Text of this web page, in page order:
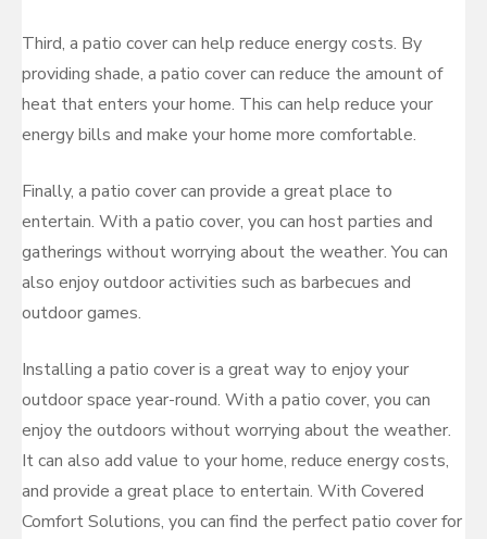
Third, a patio cover can help reduce energy costs. By
providing shade, a patio cover can reduce the amount of
heat that enters your home. This can help reduce your
energy bills and make your home more comfortable.
Finally, a patio cover can provide a great place to
entertain. With a patio cover, you can host parties and
gatherings without worrying about the weather. You can
also enjoy outdoor activities such as barbecues and
outdoor games.
Installing a patio cover is a great way to enjoy your
outdoor space year-round. With a patio cover, you can
enjoy the outdoors without worrying about the weather.
It can also add value to your home, reduce energy costs,
and provide a great place to entertain. With Covered
Comfort Solutions, you can find the perfect patio cover for